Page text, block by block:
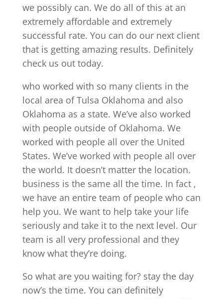
we possibly can. We do all of this at an
extremely affordable and extremely
successful rate. You can do our next client
that is getting amazing results. Definitely
check us out today.
who worked with so many clients in the
local area of Tulsa Oklahoma and also
Oklahoma as a state. We’ve also worked
with people outside of Oklahoma. We
worked with people all over the United
States. We’ve worked with people all over
the world. It doesn’t matter the location.
business is the same all the time. In fact ,
we have an entire team of people who can
help you. We want to help take your life
seriously and take it to the next level. Our
team is all very professional and they
know what they’re doing.
So what are you waiting for? stay the day
now’s the time. You can definitely